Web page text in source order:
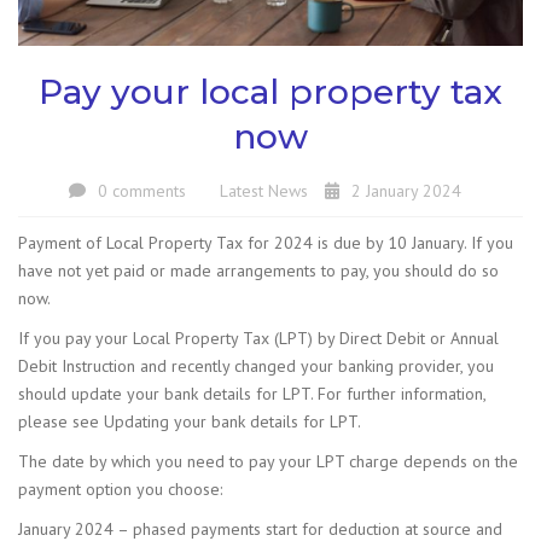
Pay your local property tax
now
0 comments Latest News 2 January 2024
Payment of Local Property Tax for 2024 is due by 10 January. If you
have not yet paid or made arrangements to pay, you should do so
now.
If you pay your Local Property Tax (LPT) by Direct Debit or Annual
Debit Instruction and recently changed your banking provider, you
should update your bank details for LPT. For further information,
please see Updating your bank details for LPT.
The date by which you need to pay your LPT charge depends on the
payment option you choose:
January 2024 – phased payments start for deduction at source and